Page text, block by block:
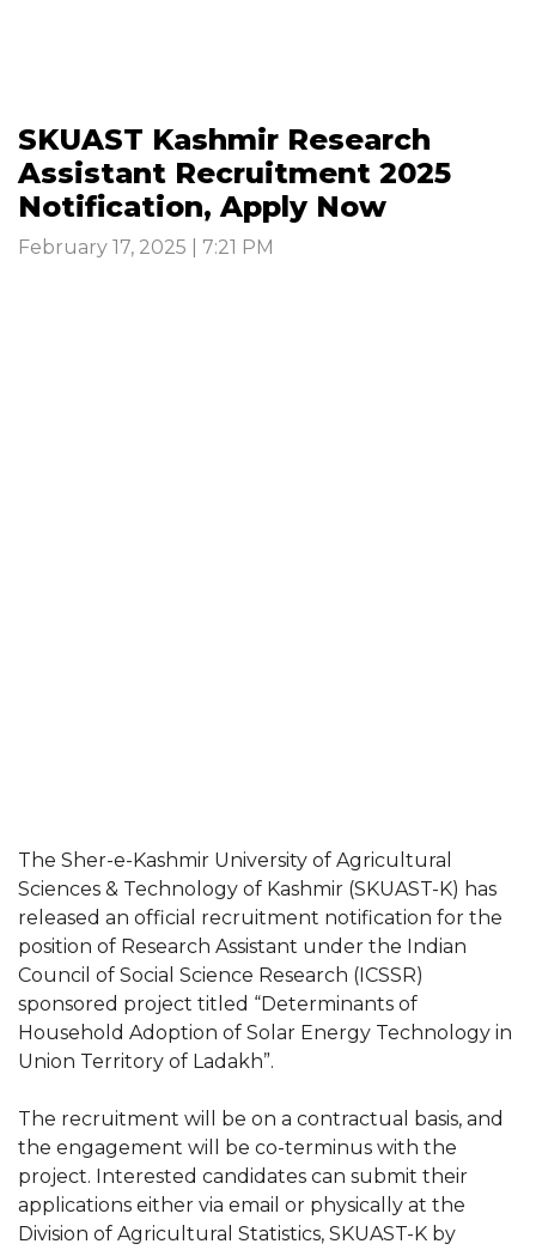
SKUAST Kashmir Research
Assistant Recruitment 2025
Notification, Apply Now
February 17, 2025 | 7:21 PM
The Sher-e-Kashmir University of Agricultural
Sciences & Technology of Kashmir (SKUAST-K) has
released an official recruitment notification for the
position of Research Assistant under the Indian
Council of Social Science Research (ICSSR)
sponsored project titled “Determinants of
Household Adoption of Solar Energy Technology in
Union Territory of Ladakh”.
The recruitment will be on a contractual basis, and
the engagement will be co-terminus with the
project. Interested candidates can submit their
applications either via email or physically at the
Division of Agricultural Statistics, SKUAST-K by